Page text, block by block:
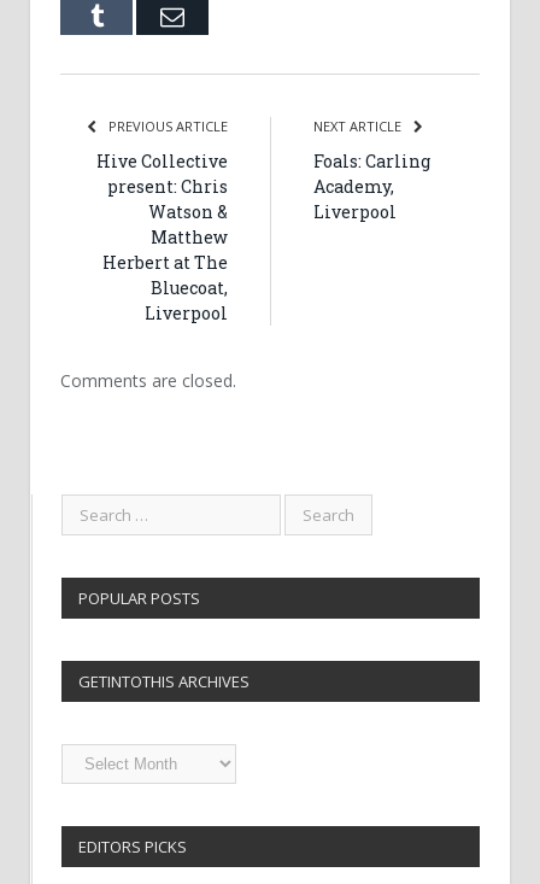
Tumblr Email
PREVIOUS ARTICLE
Hive Collective
present: Chris
Watson &
Matthew
Herbert at The
Bluecoat,
Liverpool
NEXT ARTICLE
Foals: Carling
Academy,
Liverpool
Comments are closed.
POPULAR POSTS
GETINTOTHIS ARCHIVES
Getintothis
Archives
EDITORS PICKS